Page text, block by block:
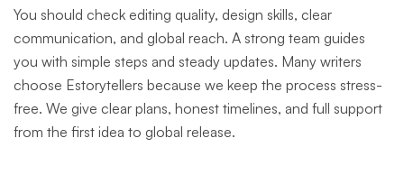
You should check editing quality, design skills, clear
communication, and global reach. A strong team guides
you with simple steps and steady updates. Many writers
choose Estorytellers because we keep the process stress-
free. We give clear plans, honest timelines, and full support
from the first idea to global release.